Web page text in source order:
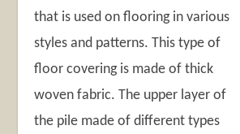
that is used on flooring in various
styles and patterns. This type of
floor covering is made of thick
woven fabric. The upper layer of
the pile made of different types